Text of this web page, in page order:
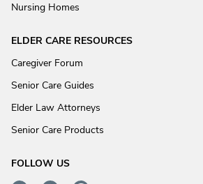
Nursing Homes
ELDER CARE RESOURCES
Caregiver Forum
Senior Care Guides
Elder Law Attorneys
Senior Care Products
FOLLOW US